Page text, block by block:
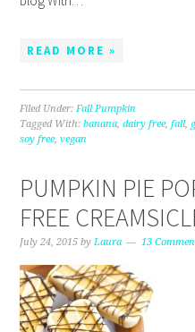
READ MORE »
Filed Under:Fall Pumpkin
Tagged With:banana,dairy free,fall,
soy free,vegan
PUMPKIN PIE
FREE
July 24, 2015 byLaura 13